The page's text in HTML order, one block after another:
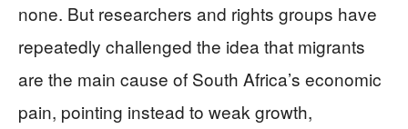
none. But researchers and rights groups have
repeatedly challenged the idea that migrants
are the main cause of South Africa’s economic
pain, pointing instead to weak growth,